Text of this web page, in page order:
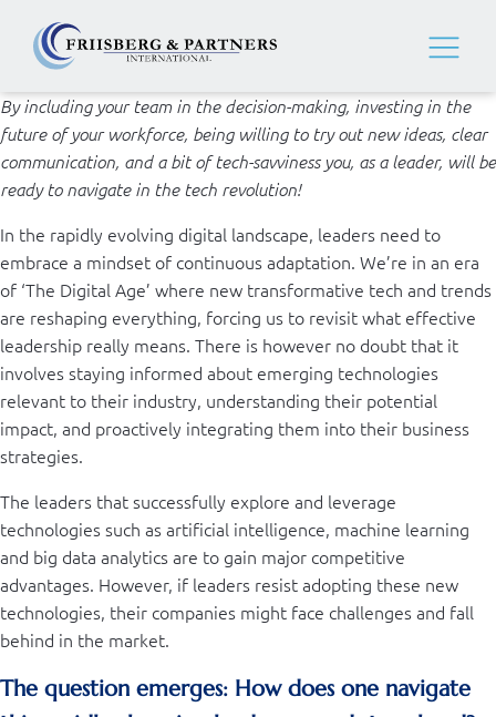
By including your team in the decision-making, investing in the
future of your workforce, being willing to try out new ideas, clear
communication, and a bit of tech-savviness you, as a leader, will be
ready to navigate in the tech revolution!
In the rapidly evolving digital landscape, leaders need to
embrace a mindset of continuous adaptation. We’re in an era
of ‘The Digital Age’ where new transformative tech and trends
are reshaping everything, forcing us to revisit what effective
leadership really means. There is however no doubt that it
involves staying informed about emerging technologies
relevant to their industry, understanding their potential
impact, and proactively integrating them into their business
strategies.
The leaders that successfully explore and leverage
technologies such as artificial intelligence, machine learning
and big data analytics are to gain major competitive
advantages. However, if leaders resist adopting these new
technologies, their companies might face challenges and fall
behind in the market.
The question emerges: How does one navigate